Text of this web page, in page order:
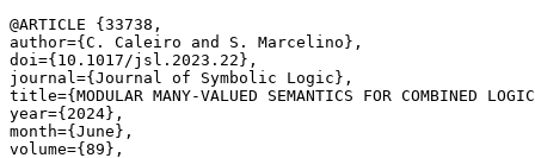
@ARTICLE {33738,
author={C. Caleiro and S. Marcelino},
doi={10.1017/jsl.2023.22},
journal={Journal of Symbolic Logic},
title={MODULAR MANY-VALUED SEMANTICS FOR COMBINED
year={2024},
month={June},
volume={89},